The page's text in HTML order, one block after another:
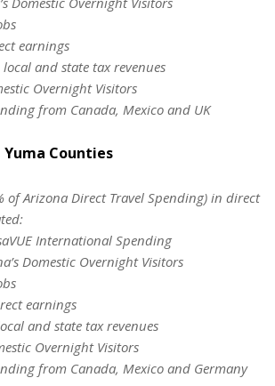
earnings
and state tax revenues
Overnight Visitors
from Canada, Mexico and UK
Yuma Counties
of Arizona Direct Travel Spending) in direct
International Spending
Domestic Overnight Visitors
earnings
and state tax revenues
Overnight Visitors
from Canada, Mexico and Germany